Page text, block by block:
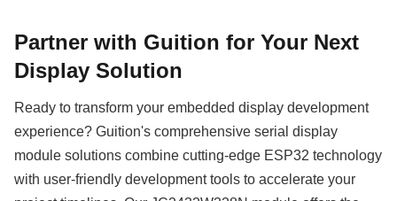
Partner with Guition for Your Next
Display Solution
Ready to transform your embedded display development
experience? Guition's comprehensive serial display
module solutions combine cutting-edge ESP32 technology
with user-friendly development tools to accelerate your